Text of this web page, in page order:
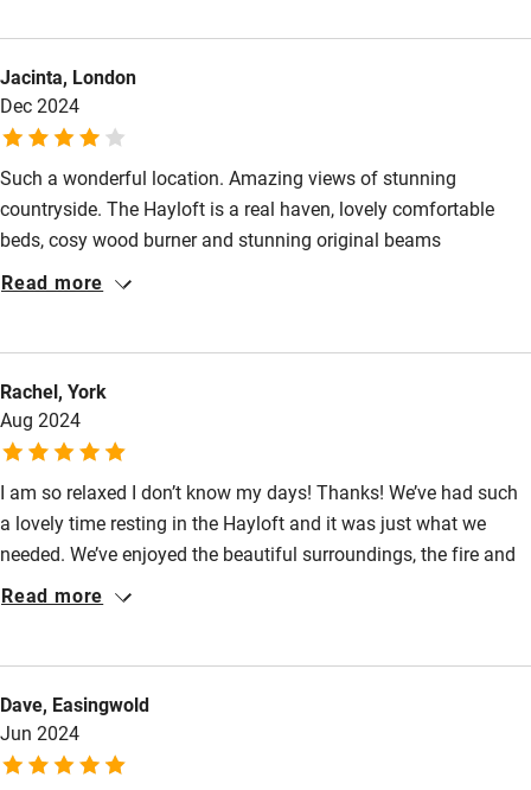
Children welcome
Babies welcome
Stair gates
High chair
Fire guard
Pub/bar within 3 miles
Restaurant within 3 miles
Shop within 3 miles
Activities
Bikes available
Kayaking
Other courses
Jacinta, London
Dec 2024
Such a wonderful location. Amazing views of stunning
countryside. The Hayloft is a real haven, lovely comfortable
beds, cosy wood burner and stunning original beams
throughout, together with a private tennis court make this the
Read more
Rachel, York
Aug 2024
I am so relaxed I don’t know my days! Thanks! We’ve had such
a lovely time resting in the Hayloft and it was just what we
needed. We’ve enjoyed the beautiful surroundings, the fire and
having quiet time. The scones and the gingerbread were
Read more
Dave, Easingwold
Jun 2024